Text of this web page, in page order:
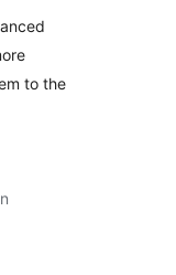
to the